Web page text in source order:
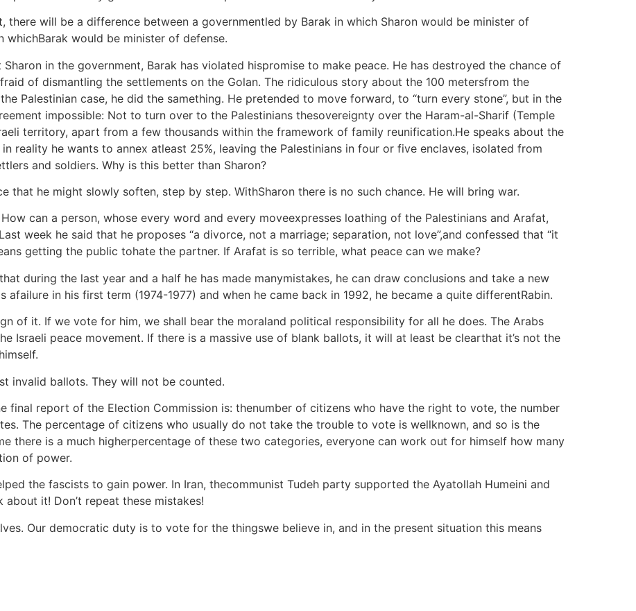
there will be a difference between a governmentled by Barak in which Sharon would be minister of
whichBarak would be minister of defense.
Sharon in the government, Barak has violated hispromise to make peace. He has destroyed the chance of
of dismantling the settlements on the Golan. The ridiculous story about the 100 metersfrom the
Palestinian case, he did the samething. He pretended to move forward, to “turn every stone”, but in the
impossible: Not to turn over to the Palestinians thesovereignty over the Haram-al-Sharif (Temple
territory, apart from a few thousands within the framework of family reunification.He speaks about the
reality he wants to annex atleast 25%, leaving the Palestinians in four or five enclaves, isolated from
and soldiers. Why is this better than Sharon?
that he might slowly soften, step by step. WithSharon there is no such chance. He will bring war.
can a person, whose every word and every moveexpresses loathing of the Palestinians and Arafat,
week he said that he proposes “a divorce, not a marriage; separation, not love”,and confessed that “it
getting the public tohate the partner. If Arafat is so terrible, what peace can we make?
during the last year and a half he has made manymistakes, he can draw conclusions and take a new
in his first term (1974-1977) and when he came back in 1992, he became a quite differentRabin.
of it. If we vote for him, we shall bear the moraland political responsibility for all he does. The Arabs
Israeli peace movement. If there is a massive use of blank ballots, it will at least be clearthat it’s not the
invalid ballots. They will not be counted.
final report of the Election Commission is: thenumber of citizens who have the right to vote, the number
The percentage of citizens who usually do not take the trouble to vote is wellknown, and so is the
there is a much higherpercentage of these two categories, everyone can work out for himself how many
of power.
the fascists to gain power. In Iran, thecommunist Tudeh party supported the Ayatollah Humeini and
it! Don’t repeat these mistakes!
Our democratic duty is to vote for the thingswe believe in, and in the present situation this means